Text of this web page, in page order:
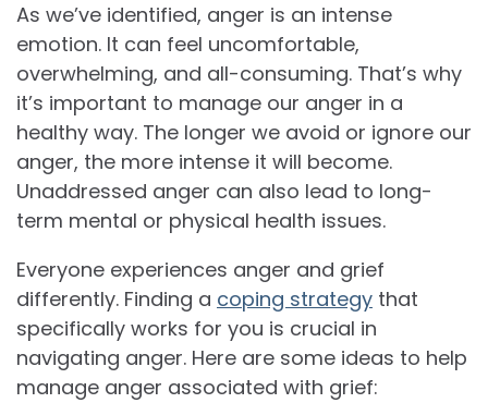
As we’ve identified, anger is an intense
emotion. It can feel uncomfortable,
overwhelming, and all-consuming. That’s why
it’s important to manage our anger in a
healthy way. The longer we avoid or ignore our
anger, the more intense it will become.
Unaddressed anger can also lead to long-
term mental or physical health issues.
Everyone experiences anger and grief
differently. Finding a coping strategy that
specifically works for you is crucial in
navigating anger. Here are some ideas to help
manage anger associated with grief: